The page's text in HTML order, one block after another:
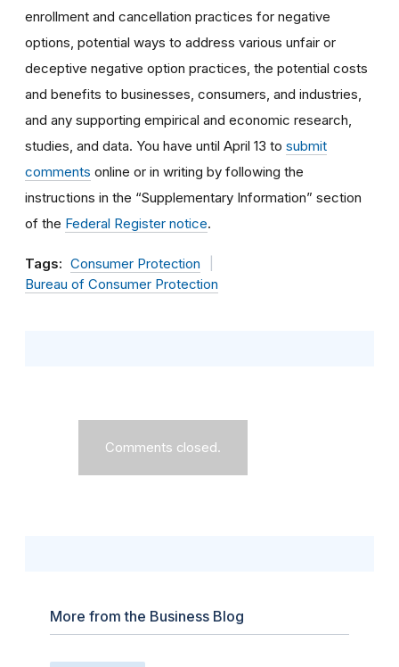
enrollment and cancellation practices for negative
options, potential ways to address various unfair or
deceptive negative option practices, the potential costs
and benefits to businesses, consumers, and industries,
and any supporting empirical and economic research,
studies, and data. You have until April 13 to submit
comments online or in writing by following the
instructions in the “Supplementary Information” section
of the Federal Register notice.
Tags: Consumer Protection
Bureau of Consumer Protection
Comments closed.
More from the Business Blog